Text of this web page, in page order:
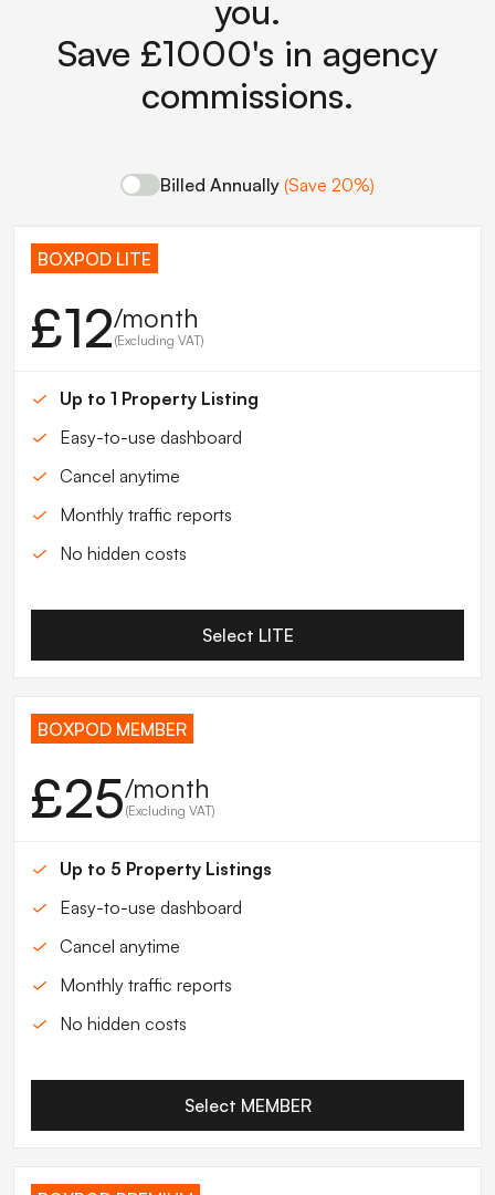
you.
Save £1000's in agency
commissions.
Billed Annually (Save 20%)
BOXPOD LITE
£12/month
(Excluding VAT)
Up to 1 Property Listing
Easy-to-use dashboard
Cancel anytime
Monthly traffic reports
No hidden costs
Select LITE
BOXPOD MEMBER
£25/month
(Excluding VAT)
Up to 5 Property Listings
Easy-to-use dashboard
Cancel anytime
Monthly traffic reports
No hidden costs
Select MEMBER